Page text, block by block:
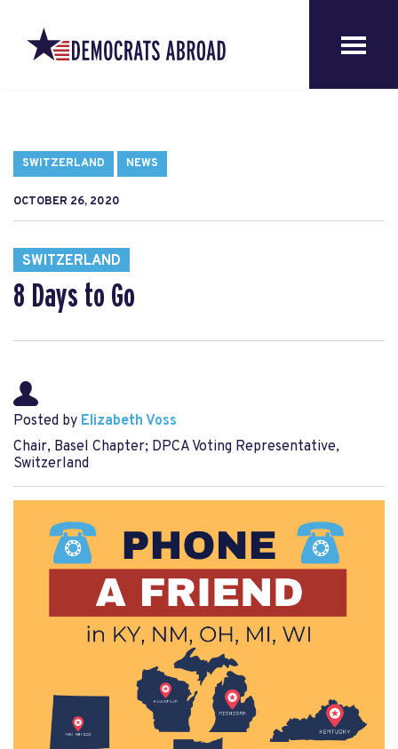
SWITZERLAND NEWS
OCTOBER 26, 2020
SWITZERLAND
8 Days to Go
Posted by Elizabeth Voss
Chair, Basel Chapter; DPCA Voting Representative,
Switzerland